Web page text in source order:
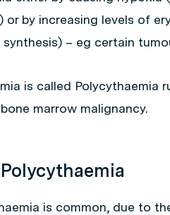
or by increasing levels of
– eg certain
is called Polycythaemia
marrow malignancy.
is common, due to